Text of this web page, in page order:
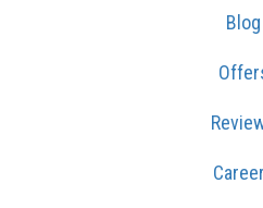
Blog